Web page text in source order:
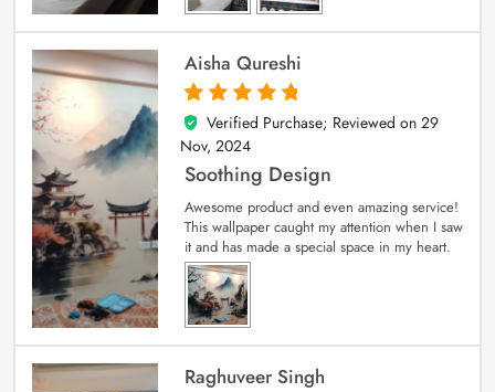
Aisha Qureshi
5
out of 5
Verified Purchase; Reviewed on 29
Nov, 2024
Soothing Design
Awesome product and even amazing service!
This wallpaper caught my attention when I saw
it and has made a special space in my heart.
Raghuveer Singh